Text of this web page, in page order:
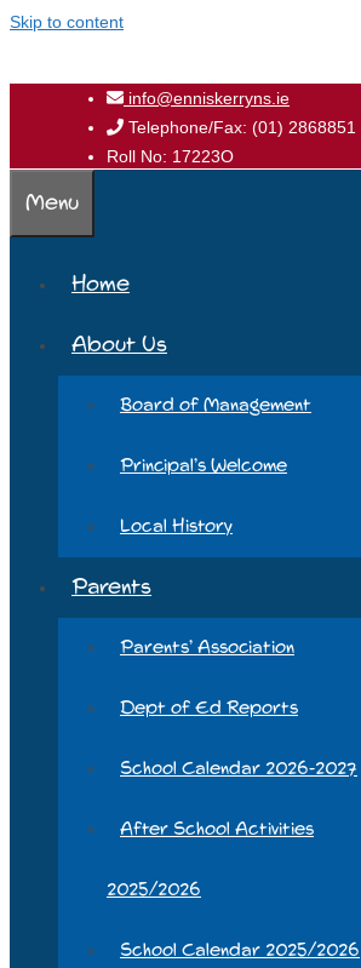
Skip to content
info@enniskerryns.ie
Telephone/Fax: (01) 2868851
Roll No: 17223O
Menu
Home
About Us
Board of Management
Principal’s Welcome
Local History
Parents
Parents’ Association
Dept of Ed Reports
School Calendar 2026-2027
After School Activities
2025/2026
School Calendar 2025/2026